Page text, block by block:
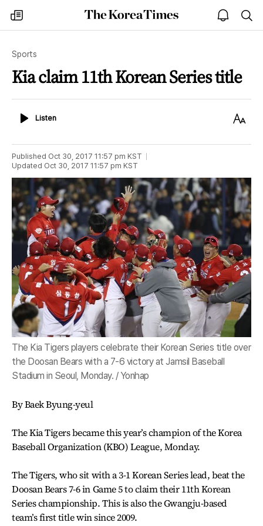
my
times
The
Korea
open
notice
Sports
Kia claim 11th Korean Series title
ListenListen
Text
Published Oct 30, 2017 11:57 pm KST
Updated Oct 30, 2017 11:57 pm KST
The Kia Tigers players celebrate their Korean Series title over
the Doosan Bears with a 7-6 victory at Jamsil Baseball
Stadium in Seoul, Monday. / Yonhap
By Baek Byung-yeul
The Kia Tigers became this year’s champion of the Korea
Baseball Organization (KBO) League, Monday.
The Tigers, who sit with a 3-1 Korean Series lead, beat the
Doosan Bears 7-6 in Game 5 to claim their 11th Korean
Series championship. This is also the Gwangju-based
team’s first title win since 2009.